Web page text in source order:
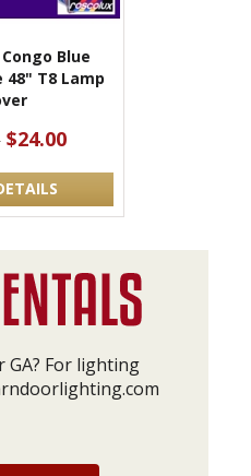
Blue
48" T8 Lamp
$24.00
GA? For lighting